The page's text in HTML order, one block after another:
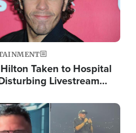
Taken to Hospital
Livestream